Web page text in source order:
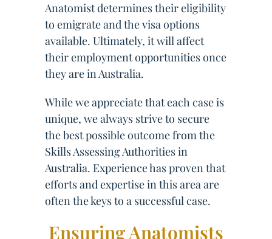
Anatomist determines their eligibility
to emigrate and the visa options
available. Ultimately, it will affect
their employment opportunities once
they are in Australia.
While we appreciate that each case is
unique, we always strive to secure
the best possible outcome from the
Skills Assessing Authorities in
Australia. Experience has proven that
efforts and expertise in this area are
often the keys to a successful case.
Ensuring Anatomists